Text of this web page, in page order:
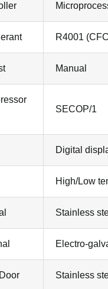
R4001
Manual
SECOP/1
Digital
High/Low
Stainless
Electro-
Stainless